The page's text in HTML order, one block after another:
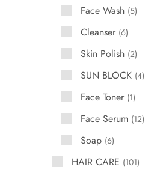
Face Wash 5
Cleanser 6
Skin Polish 2
SUN BLOCK 4
Face Toner 1
Face Serum 12
Soap 6
HAIR CARE 101